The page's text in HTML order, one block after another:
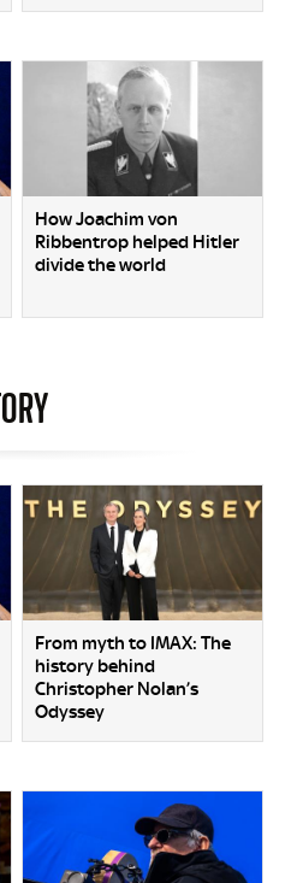
How Joachim von
Ribbentrop helped Hitler
divide the world
From myth to IMAX: The
history behind
Christopher Nolan’s
Odyssey